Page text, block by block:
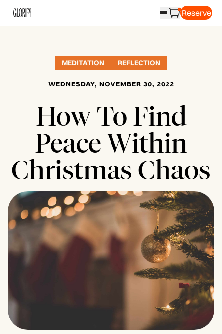
Reserve
MEDITATION REFLECTION
WEDNESDAY, NOVEMBER 30, 2022
How To Find
Peace Within
Christmas Chaos